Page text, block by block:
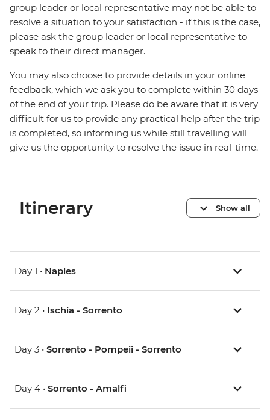
group leader or local representative may not be able to
resolve a situation to your satisfaction - if this is the case,
please ask the group leader or local representative to
speak to their direct manager.
You may also choose to provide details in your online
feedback, which we ask you to complete within 30 days
of the end of your trip. Please do be aware that it is very
difficult for us to provide any practical help after the trip
is completed, so informing us while still travelling will
give us the opportunity to resolve the issue in real-time.
Itinerary Show all
Day 1 • Naples
Day 2 • Ischia - Sorrento
Day 3 • Sorrento - Pompeii - Sorrento
Day 4 • Sorrento - Amalfi